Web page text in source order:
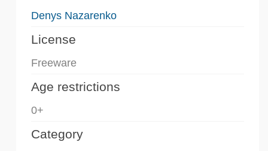
Denys Nazarenko
License
Freeware
Age restrictions
0+
Category